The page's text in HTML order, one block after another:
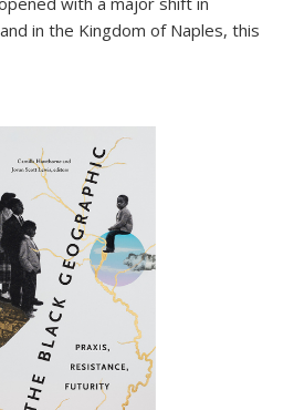
in the Kingdom of Naples, this